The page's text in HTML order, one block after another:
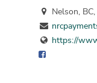
Nelson,
https://